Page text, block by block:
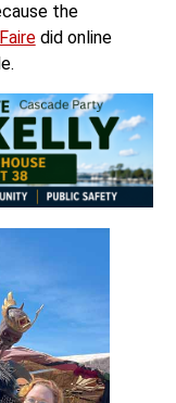
the
did online